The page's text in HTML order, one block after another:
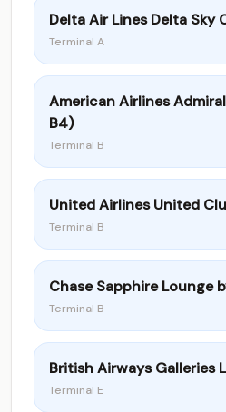
Delta Air Lines Delta Sky
Terminal A
American Airlines
B4)
Terminal B
United Airlines United
Terminal B
Chase Sapphire Lounge
Terminal B
British Airways Galleries
Terminal E